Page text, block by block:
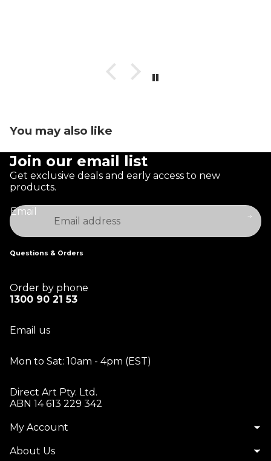
You may also like
Join our email list
Get exclusive deals and early access to new
products.
Email
Questions & Orders
Order by phone
1300 90 21 53
Email us
Mon to Sat: 10am - 4pm (EST)
Direct Art Pty. Ltd.
ABN 14 613 229 342
My Account
About Us